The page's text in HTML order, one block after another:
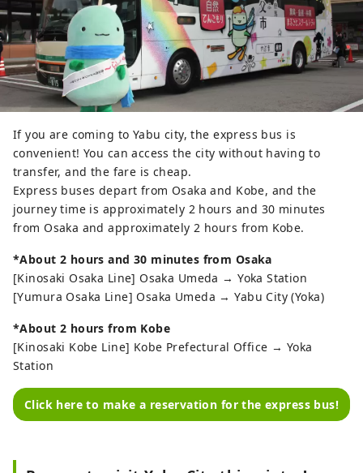
teach you how to put on your
equipment.
③ Lessons are held on gentle
slopes. It is safe and secure with a
moving belt instead of a lift.
④ The slopes are just a short
distance from the parking lot. There
is no trouble of carrying heavy
luggage or equipment.
⑤ There are lodges, log houses, hot
springs, rentals, and a school on
site, and the slopes are just 10
the lodge where you sleep on a
futon.
⑥ All clothing and equipment can
and it costs 10,000 yen for adults.
If you are coming to Yabu city, the express bus is
convenient! You can access the city without having to
transfer, and the fare is cheap.
Express buses depart from Osaka and Kobe, and the
journey time is approximately 2 hours and 30 minutes
from Osaka and approximately 2 hours from Kobe.
*About 2 hours and 30 minutes from Osaka
[Kinosaki Osaka Line] Osaka Umeda → Yoka Station
[Yumura Osaka Line] Osaka Umeda → Yabu City (Yoka)
*About 2 hours from Kobe
[Kinosaki Kobe Line] Kobe Prefectural Office → Yoka
Station
Click here to make a reservation for the express bus!